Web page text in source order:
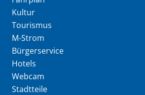
Kultur
Tourismus
M-Strom
Bürgerservice
Hotels
Webcam
Stadtteile